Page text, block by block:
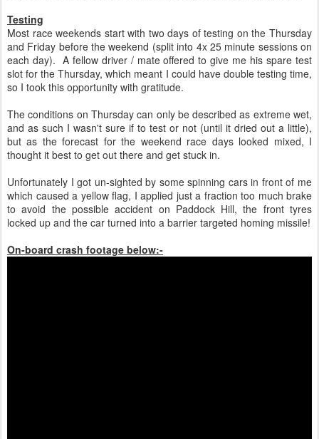
Testing
Most race weekends start with two days of testing on the Thursday
and Friday before the weekend (split into 4x 25 minute sessions on
each day). A fellow driver / mate offered to give me his spare test
slot for the Thursday, which meant I could have double testing time,
so I took this opportunity with gratitude.
The conditions on Thursday can only be described as extreme wet,
and as such I wasn't sure if to test or not (until it dried out a little),
but as the forecast for the weekend race days looked mixed, I
thought it best to get out there and get stuck in.
Unfortunately I got un-sighted by some spinning cars in front of me
which caused a yellow flag, I applied just a fraction too much brake
to avoid the possible accident on Paddock Hill, the front tyres
locked up and the car turned into a barrier targeted homing missile!
On-board crash footage below:-